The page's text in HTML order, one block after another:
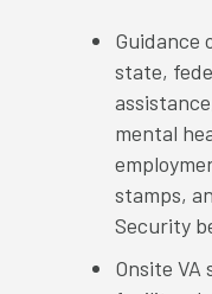
Guidance
state,
mental
stamps,
Security
Onsite